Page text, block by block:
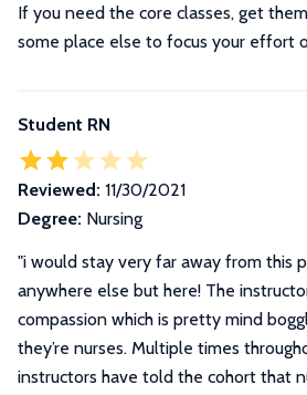
If you need the core classes, get
some place else to focus your effort
Student RN
Reviewed: 11/30/2021
Degree: Nursing
"i would stay very far away from this
anywhere else but here! The
compassion which is pretty mind
they’re nurses. Multiple times
instructors have told the cohort that